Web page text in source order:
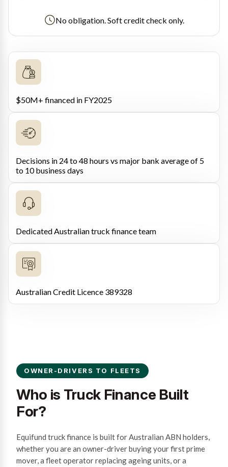
No obligation. Soft credit check only.
$50M+ financed in FY2025
Decisions in 24 to 48 hours vs major bank average of 5
to 10 business days
Dedicated Australian truck finance team
Australian Credit Licence 389328
OWNER-DRIVERS TO FLEETS
Who is Truck Finance Built
For?
Equifund truck finance is built for Australian ABN holders,
whether you are an owner-driver buying your first prime
mover, a fleet operator replacing ageing units, or a